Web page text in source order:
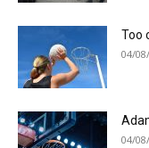
Too
04/
04/